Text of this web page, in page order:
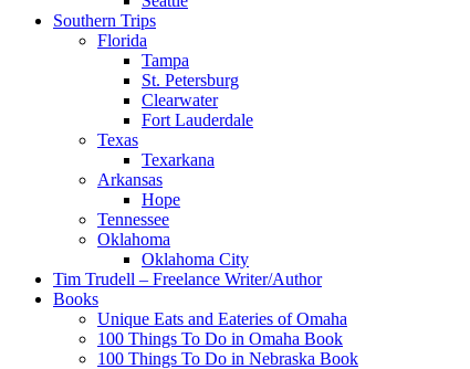
Southern Trips
Florida
Tampa
St. Petersburg
Clearwater
Fort Lauderdale
Texas
Texarkana
Arkansas
Hope
Tennessee
Oklahoma
Oklahoma City
Tim Trudell – Freelance Writer/Author
Books
Unique Eats and Eateries of Omaha
100 Things To Do in Omaha Book
100 Things To Do in Nebraska Book